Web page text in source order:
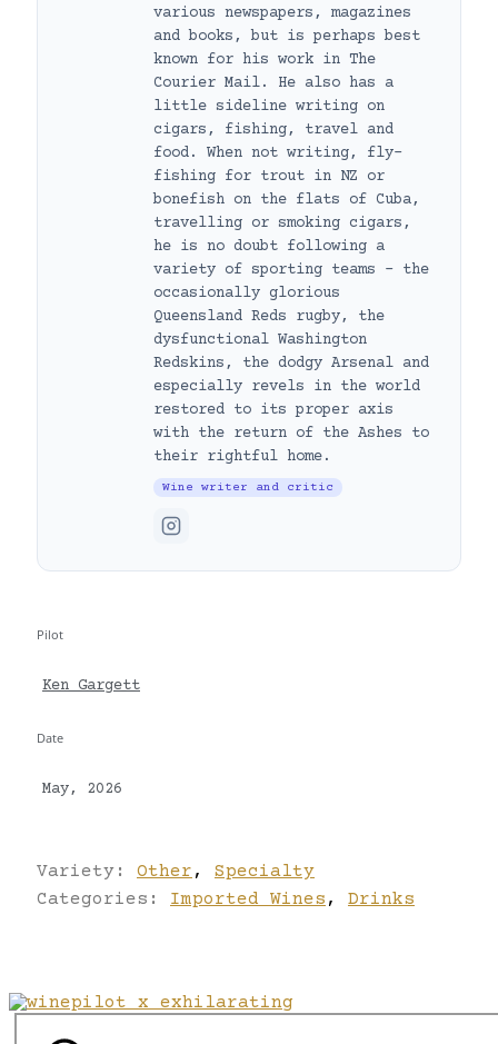
various newspapers, magazines
and books, but is perhaps best
known for his work in The
Courier Mail. He also has a
little sideline writing on
cigars, fishing, travel and
food. When not writing, fly-
fishing for trout in NZ or
bonefish on the flats of Cuba,
travelling or smoking cigars,
he is no doubt following a
variety of sporting teams – the
occasionally glorious
Queensland Reds rugby, the
dysfunctional Washington
Redskins, the dodgy Arsenal and
especially revels in the world
restored to its proper axis
with the return of the Ashes to
their rightful home.
Wine writer and critic
Pilot
Ken Gargett
Date
May, 2026
Variety: Other ,
Specialty
Categories: Imported Wines , Drinks